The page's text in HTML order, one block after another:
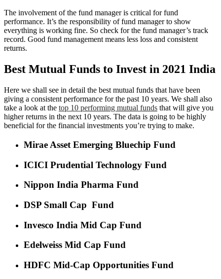
The involvement of the fund manager is critical for fund
performance. It’s the responsibility of fund manager to show
everything is working fine. So check for the fund manager’s track
record. Good fund management means less loss and consistent
returns.
Best Mutual Funds to Invest in 2021 India
Here we shall see in detail the best mutual funds that have been
giving a consistent performance for the past 10 years. We shall also
take a look at the top 10 performing mutual funds that will give you
higher returns in the next 10 years. The data is going to be highly
beneficial for the financial investments you’re trying to make.
Mirae Asset Emerging Bluechip Fund
ICICI Prudential Technology Fund
Nippon India Pharma Fund
DSP Small Cap Fund
Invesco India Mid Cap Fund
Edelweiss Mid Cap Fund
HDFC Mid-Cap Opportunities Fund